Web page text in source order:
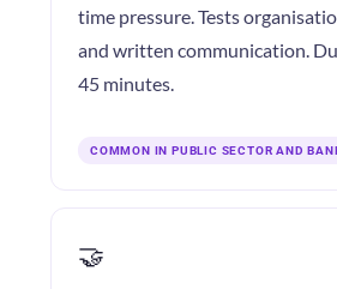
time pressure. Tests
and written communication.
45 minutes.
COMMON IN PUBLIC SECTOR AND
🤝